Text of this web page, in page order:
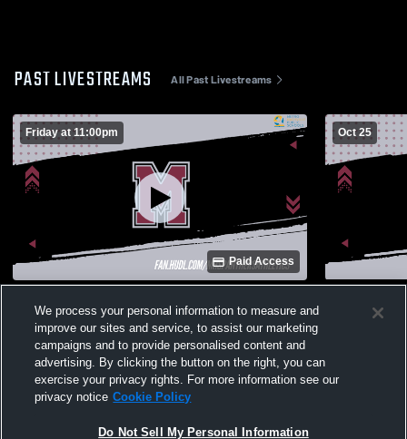
PAST LIVESTREAMS All Past Livestreams
Friday at 11:00pm
Paid Access
Christian High School Mens Varsity
Football
Oct 25
High
We process your personal information to measure and
improve our sites and service, to assist our marketing
campaigns and to provide personalised content and
advertising. By clicking the button on the right, you can
exercise your privacy rights. For more information see our
privacy notice Cookie Policy
Do Not Sell My Personal Information